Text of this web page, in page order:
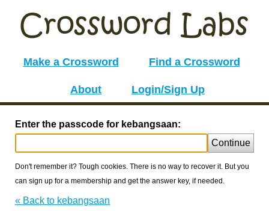
Make a Crossword Find a Crossword
About Login/Sign Up
Enter the passcode for kebangsaan:
Continue
Don't remember it? Tough cookies. There is no way to recover it. But you
can sign up for a membership and get the answer key, if needed.
« Back to kebangsaan